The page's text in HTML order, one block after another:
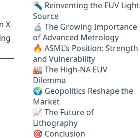
🔦 Reinventing the EUV Light
Source
🔬 The Growing Importance
of Advanced Metrology
🔥 ASML’s Position: Strength
and Vulnerability
🏭 The High-NA EUV
Dilemma
🌍 Geopolitics Reshape the
Market
📈 The Future of
Lithography
🎯 Conclusion
X-